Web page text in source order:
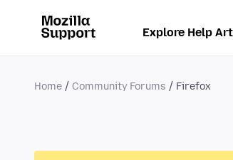
Explore Help
Home Community Forums Firefox